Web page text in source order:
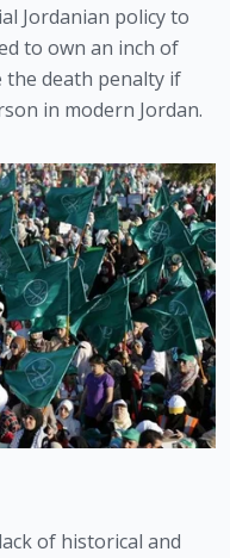
Jordanian policy to
to own an inch of
the death penalty if
in modern Jordan.
of historical and